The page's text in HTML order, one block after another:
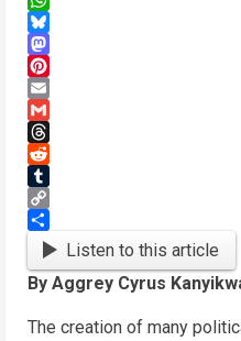
WhatsApp
Bluesky
Mastodon
Pinterest
Email
Gmail
Threads
Reddit
Tumblr
Copy
Link
ShareListen to this article
By Aggrey Cyrus
The creation of many